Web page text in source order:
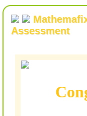
Assessment